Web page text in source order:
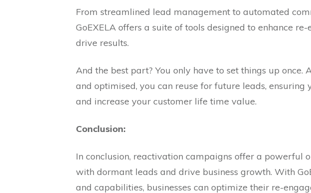
From streamlined lead management to automated
GoEXELA offers a suite of tools designed to enhance
drive results.
And the best part? You only have to set things up once.
and optimised, you can reuse for future leads, ensuring
and increase your customer life time value.
Conclusion:
In conclusion, reactivation campaigns offer a powerful
with dormant leads and drive business growth. With
and capabilities, businesses can optimize their re-